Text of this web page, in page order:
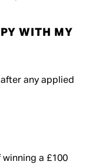
WITH MY
any applied
a £100